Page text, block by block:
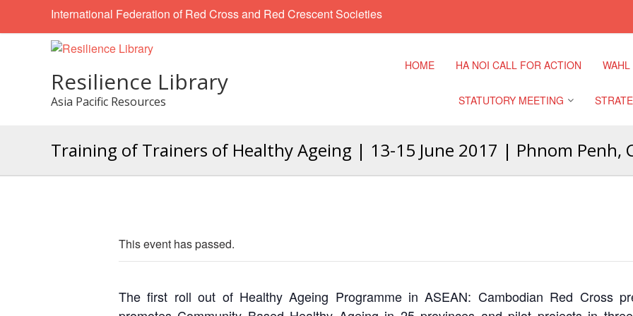
International Federation of Red Cross and Red Crescent Societies
Resilience Library
Asia Pacific Resources
HOME HA NOI CALL FOR ACTION WAHL
STATUTORY MEETING
Regional Meeting
9th
11th
Training of Trainers of Healthy Ageing | 13-15 June 2017 | Phnom Penh,
This event has passed.
The first roll out of Healthy Ageing Programme in ASEAN: Cambodian Red Cross